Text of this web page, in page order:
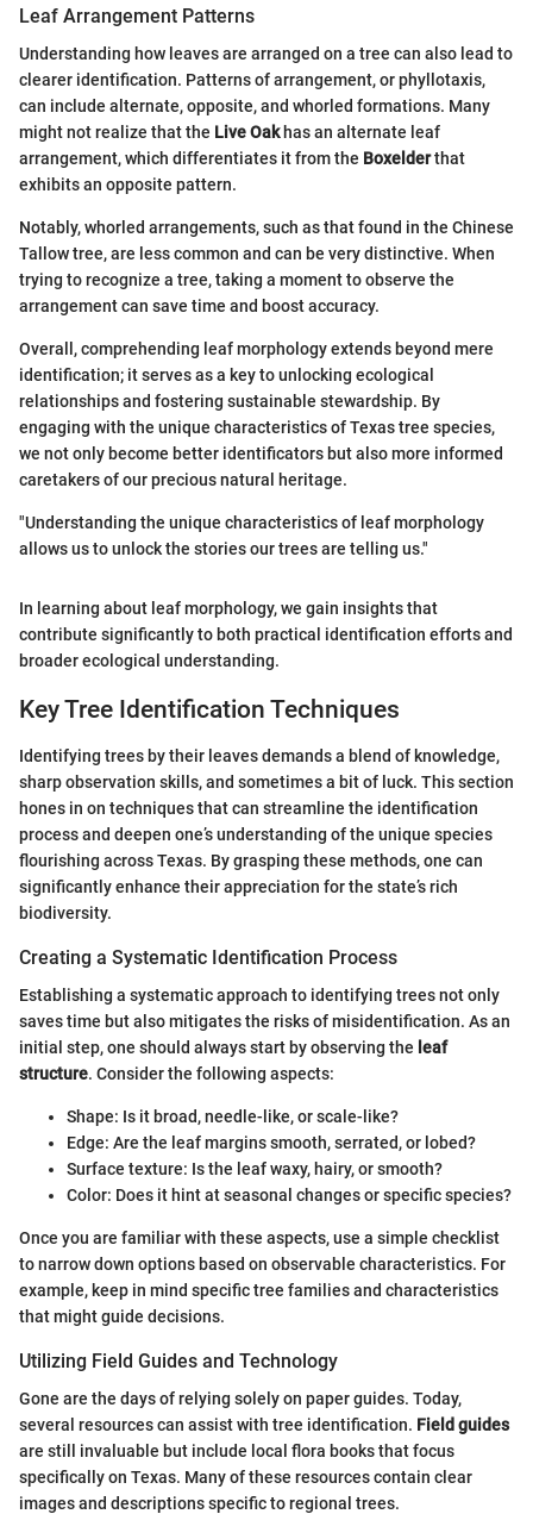
Leaf Arrangement Patterns
Understanding how leaves are arranged on a tree can also lead to
clearer identification. Patterns of arrangement, or phyllotaxis,
can include alternate, opposite, and whorled formations. Many
might not realize that the Live Oakhas an alternate leaf
arrangement, which differentiates it from the Boxelderthat
exhibits an opposite pattern.
Notably, whorled arrangements, such as that found in the Chinese
Tallow tree, are less common and can be very distinctive. When
trying to recognize a tree, taking a moment to observe the
arrangement can save time and boost accuracy.
Overall, comprehending leaf morphology extends beyond mere
identification; it serves as a key to unlocking ecological
relationships and fostering sustainable stewardship. By
engaging with the unique characteristics of Texas tree species,
we not only become better identificators but also more informed
caretakers of our precious natural heritage.
"Understanding the unique characteristics of leaf morphology
allows us to unlock the stories our trees are telling us."
In learning about leaf morphology, we gain insights that
contribute significantly to both practical identification efforts and
broader ecological understanding.
Key Tree Identification Techniques
Identifying trees by their leaves demands a blend of knowledge,
sharp observation skills, and sometimes a bit of luck. This section
hones in on techniques that can streamline the identification
process and deepen one’s understanding of the unique species
flourishing across Texas. By grasping these methods, one can
significantly enhance their appreciation for the state’s rich
biodiversity.
Creating a Systematic Identification Process
Establishing a systematic approach to identifying trees not only
saves time but also mitigates the risks of misidentification. As an
initial step, one should always start by observing the leaf
structure. Consider the following aspects:
Shape: Is it broad, needle-like, or scale-like?
Edge: Are the leaf margins smooth, serrated, or lobed?
Surface texture: Is the leaf waxy, hairy, or smooth?
Color: Does it hint at seasonal changes or specific species?
Once you are familiar with these aspects, use a simple checklist
to narrow down options based on observable characteristics. For
example, keep in mind specific tree families and characteristics
that might guide decisions.
Utilizing Field Guides and Technology
Gone are the days of relying solely on paper guides. Today,
several resources can assist with tree identification. Field guides
are still invaluable but include local flora books that focus
specifically on Texas. Many of these resources contain clear
images and descriptions specific to regional trees.